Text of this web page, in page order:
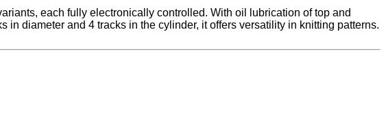
each fully electronically controlled. With oil lubrication of top and
diameter and 4 tracks in the cylinder, it offers versatility in knitting patterns.